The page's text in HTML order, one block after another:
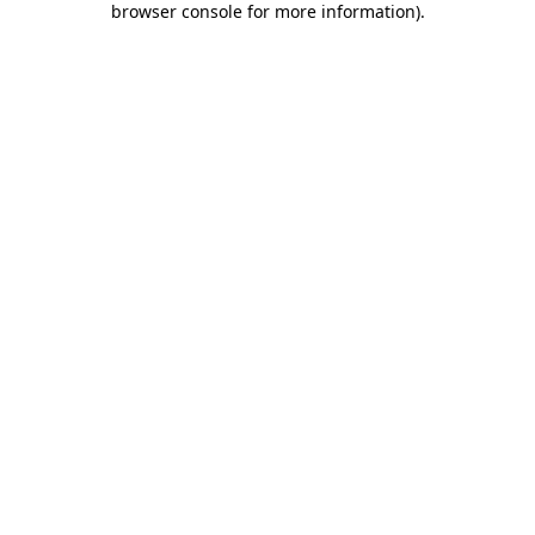
browser console for more information).